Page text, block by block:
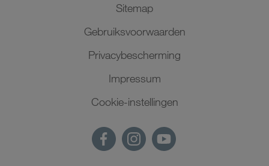
Sitemap
Gebruiksvoorwaarden
Privacybescherming
Impressum
Cookie-instellingen